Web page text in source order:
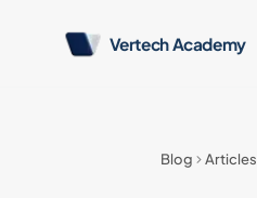
Vertech Academy
Blog Articles